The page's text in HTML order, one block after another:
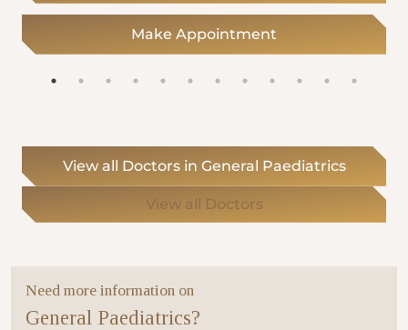
Make Appointment
View all Doctors in General Paediatrics
View all Doctors
Need more information on
General Paediatrics?